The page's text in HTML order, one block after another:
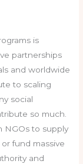
is
partnerships
and worldwide
to scaling
social
so much.
NGOs to supply
fund massive
and